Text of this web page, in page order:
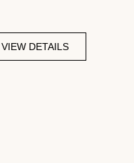
VIEW DETAILS